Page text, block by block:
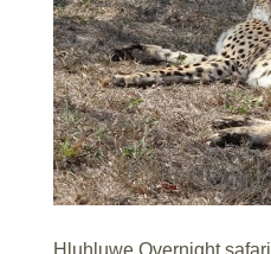
Hluhluwe Overnight safari